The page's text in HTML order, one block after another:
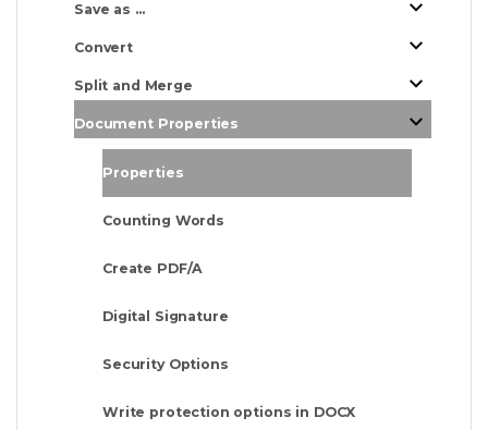
Save as ...
Convert
Split and Merge
Document Properties
Properties
Counting Words
Create PDF/A
Digital Signature
Security Options
Write protection options in DOCX